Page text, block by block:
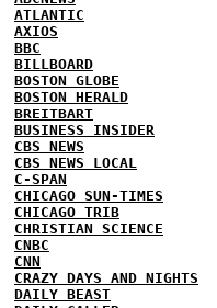
ATLANTIC
AXIOS
BBC
BILLBOARD
BOSTON GLOBE
BOSTON HERALD
BREITBART
BUSINESS INSIDER
CBS NEWS
CBS NEWS LOCAL
C-SPAN
CHICAGO SUN-TIMES
CHICAGO TRIB
CHRISTIAN SCIENCE
CNBC
CNN
CRAZY DAYS AND NIGHTS
DAILY BEAST